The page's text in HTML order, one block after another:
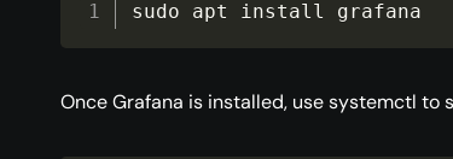
sudo apt install grafana
Once Grafana is installed, use systemctl to